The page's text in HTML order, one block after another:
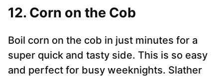
12. Corn on the Cob
Boil corn on the cob in just minutes for a
super quick and tasty side. This is so easy
and perfect for busy weeknights. Slather